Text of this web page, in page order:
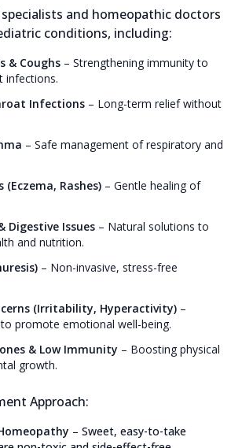
and homeopathic doctors
conditions, including:
& Coughs – Strengthening immunity to
infections.
Infections – Long-term relief without
– Safe management of respiratory and
Rashes) – Gentle healing of
Digestive Issues – Natural solutions to
and nutrition.
– Non-invasive, stress-free
(Irritability, Hyperactivity) –
promote emotional well-being.
& Low Immunity – Boosting physical
growth.
Approach:
– Sweet, easy-to-take